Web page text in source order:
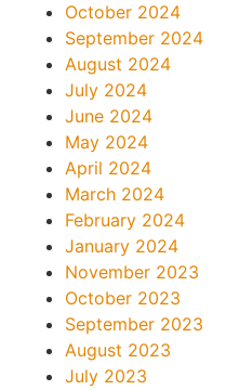
October 2024
September 2024
August 2024
July 2024
June 2024
May 2024
April 2024
March 2024
February 2024
January 2024
November 2023
October 2023
September 2023
August 2023
July 2023